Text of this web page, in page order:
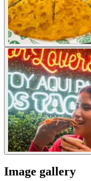
Image gallery